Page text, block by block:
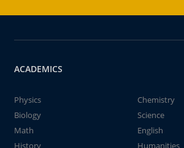
ACADEMICS
Physics
Chemistry
Biology
Science
Math
English
History
Humanities